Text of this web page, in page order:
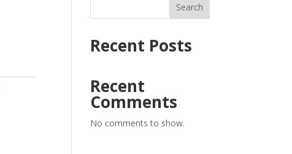
Search
Recent Posts
Recent
Comments
No comments to show.